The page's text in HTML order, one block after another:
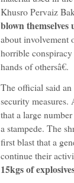
Khusro Pervaiz
blown
about involvement
horrible
hands of othersâ€.
The official said an
security measures.
that a large
a stampede. The
first blast that a
continue their
15kgs of